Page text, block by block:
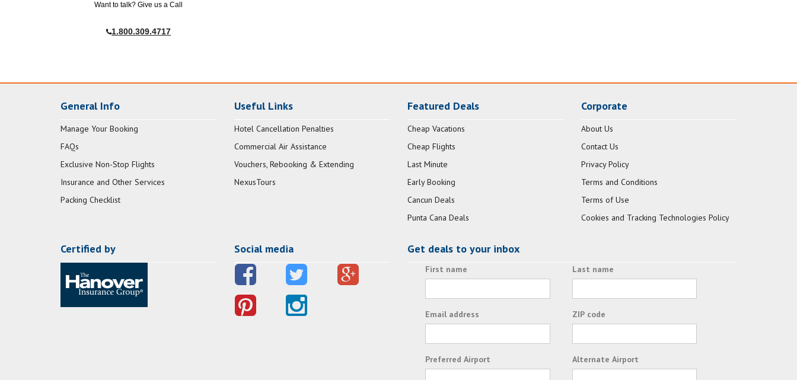
Want to talk? Give us a Call
1.800.309.4717
General Info
Manage Your Booking
FAQs
Exclusive Non-Stop Flights
Insurance and Other Services
Packing Checklist
Useful Links
Hotel Cancellation Penalties
Commercial Air Assistance
Vouchers, Rebooking & Extending
NexusTours
Featured Deals
Cheap Vacations
Cheap Flights
Last Minute
Early Booking
Cancun Deals
Punta Cana Deals
Corporate
About Us
Contact Us
Privacy Policy
Terms and Conditions
Terms of Use
Cookies and Tracking Technologies Policy
Certified by Social media Get deals to your inbox
First name Last name
Email address ZIP code
Preferred Airport Alternate Airport